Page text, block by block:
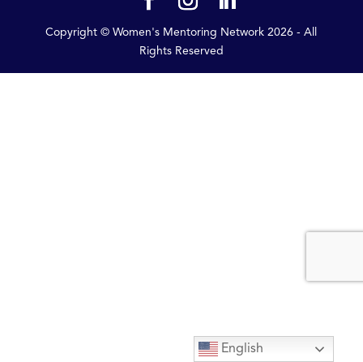
Copyright © Women's Mentoring Network2026 - All
Rights Reserved
English